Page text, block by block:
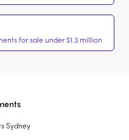
for sale under $1.3 million
Sydney